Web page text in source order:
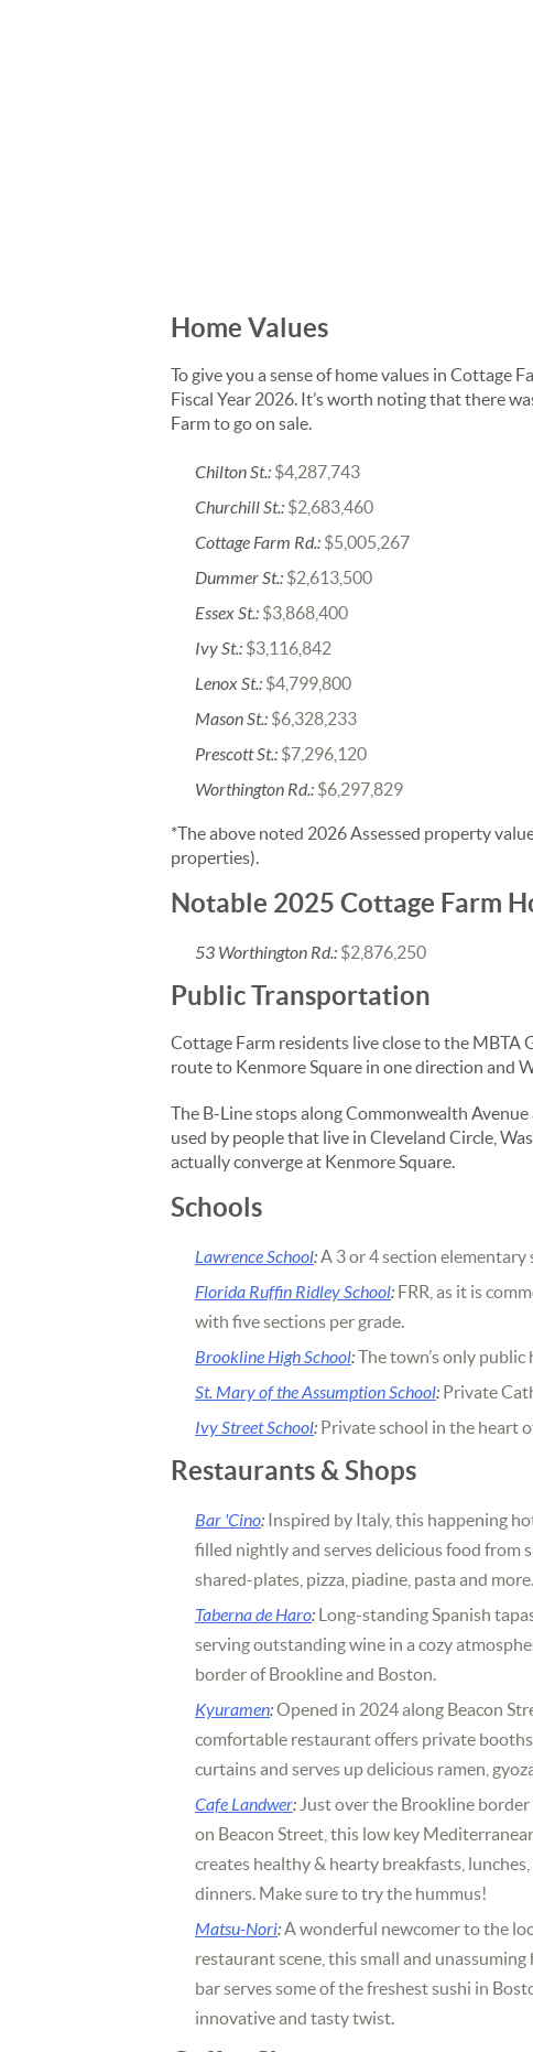
Home Values
To give you a sense of home values in Cottage
Fiscal Year 2026. It’s worth noting that there
Farm to go on sale.
Chilton St.:$4,287,743
Churchill St.:$2,683,460
Cottage Farm Rd.:$5,005,267
Dummer St.:$2,613,500
Essex St.:$3,868,400
Ivy St.:$3,116,842
Lenox St.:$4,799,800
Mason St.:$6,328,233
Prescott St.:$7,296,120
Worthington Rd.:$6,297,829
*The above noted 2026 Assessed property
properties).
Notable 2025 Cottage Farm
53 Worthington Rd.:$2,876,250
Public Transportation
Cottage Farm residents live close to the MBTA
route to Kenmore Square in one direction and
The B-Line stops along Commonwealth
used by people that live in Cleveland Circle,
actually converge at Kenmore Square.
Schools
Lawrence School:A 3 or 4 section elementary
Florida Ruffin Ridley School:FRR, as it is
with five sections per grade.
Brookline High School:The town’s only public
St. Mary of the Assumption School:Private
Ivy Street School:Private school in the heart
Restaurants & Shops
Bar 'Cino:Inspired by Italy, this happening
filled nightly and serves delicious food from
shared-plates, pizza, piadine, pasta and more.
Taberna de Haro:Long-standing Spanish
serving outstanding wine in a cozy
border of Brookline and Boston.
Kyuramen:Opened in 2024 along Beacon
comfortable restaurant offers private
curtains and serves up delicious ramen,
Cafe Landwer:Just over the Brookline border
on Beacon Street, this low key
creates healthy & hearty breakfasts, lunches,
dinners. Make sure to try the hummus!
Matsu-Nori:A wonderful newcomer to the
restaurant scene, this small and unassuming
bar serves some of the freshest sushi in
innovative and tasty twist.